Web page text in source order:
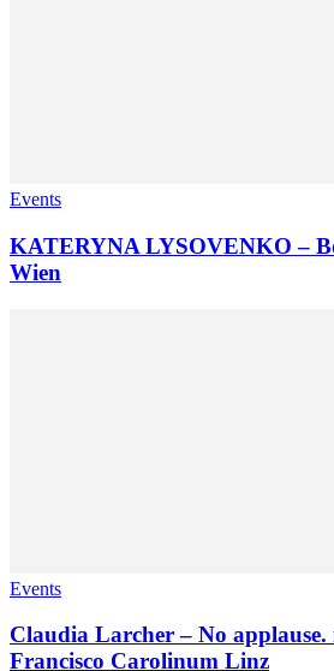
Events
KATERYNA LYSOVENKO –
Wien
Events
Claudia Larcher – No
Francisco Carolinum Linz